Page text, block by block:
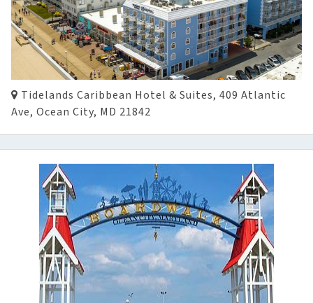
Tidelands Caribbean Hotel & Suites, 409 Atlantic
Ave, Ocean City, MD 21842